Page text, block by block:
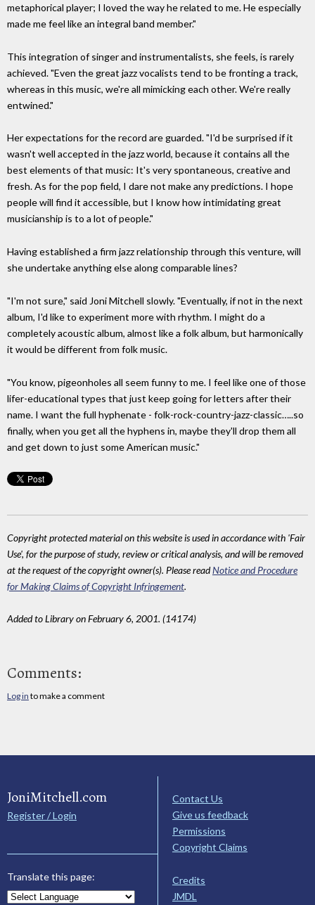
metaphorical player; I loved the way he related to me. He especially
made me feel like an integral band member."
This integration of singer and instrumentalists, she feels, is rarely
achieved. "Even the great jazz vocalists tend to be fronting a track,
whereas in this music, we're all mimicking each other. We're really
entwined."
Her expectations for the record are guarded. "I'd be surprised if it
wasn't well accepted in the jazz world, because it contains all the
best elements of that music: It's very spontaneous, creative and
fresh. As for the pop field, I dare not make any predictions. I hope
people will find it accessible, but I know how intimidating great
musicianship is to a lot of people."
Having established a firm jazz relationship through this venture, will
she undertake anything else along comparable lines?
"I'm not sure," said Joni Mitchell slowly. "Eventually, if not in the next
album, I'd like to experiment more with rhythm. I might do a
completely acoustic album, almost like a folk album, but harmonically
it would be different from folk music.
"You know, pigeonholes all seem funny to me. I feel like one of those
lifer-educational types that just keep going for letters after their
name. I want the full hyphenate - folk-rock-country-jazz-classic…..so
finally, when you get all the hyphens in, maybe they'll drop them all
and get down to just some American music."
Copyright protected material on this website is used in accordance with 'Fair
Use', for the purpose of study, review or critical analysis, and will be removed
at the request of the copyright owner(s). Please readNotice and Procedure
for Making Claims of Copyright Infringement.
Added to Library on February 6, 2001. (14174)
Comments:
Log in to make a comment
JoniMitchell.com
Register / Login
Translate this page:
Contact Us
Give us feedback
Permissions
Copyright Claims
Credits
JMDL